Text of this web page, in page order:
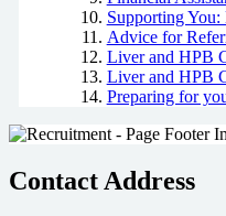
Supporting
Advice for
Liver and HPB
Liver and HPB
Preparing for
Contact Address